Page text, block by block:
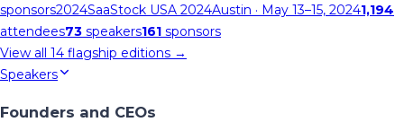
sponsors2024SaaStock USA 2024Austin · May 13–15, 20241,194
attendees73 speakers161 sponsors
View all 14 flagship editions →
Speakers
Founders and CEOs